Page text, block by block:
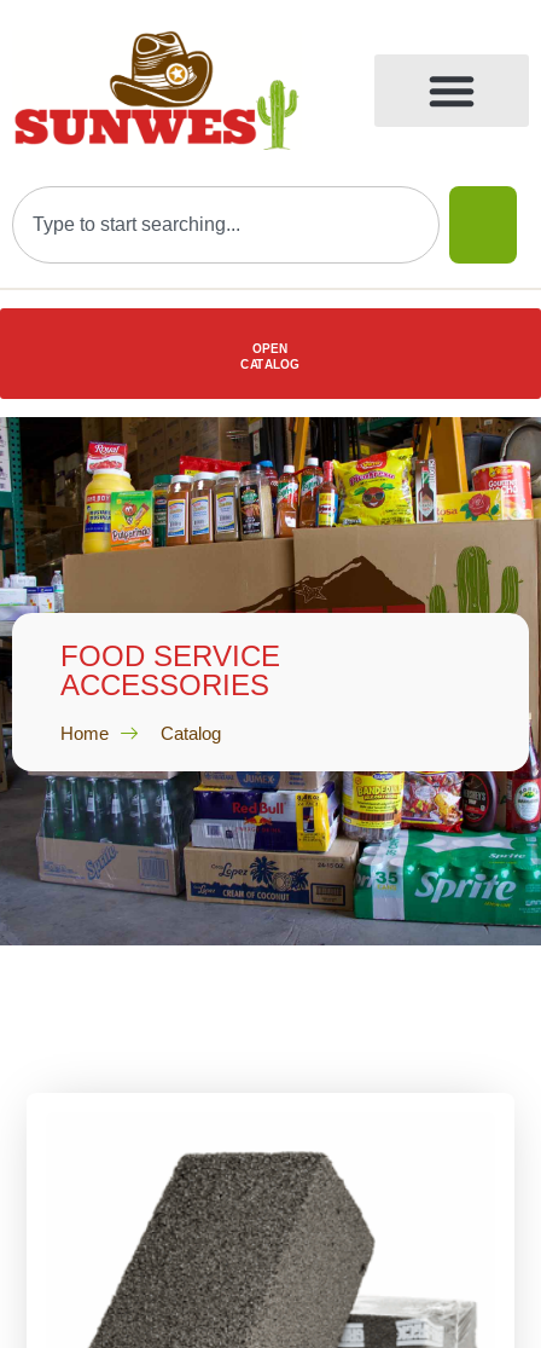
OPEN
CATALOG
FOOD SERVICE
ACCESSORIES
Home Catalog